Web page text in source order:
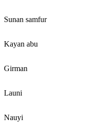
Sunan samfur
Kayan abu
Girman
Launi
Nauyi